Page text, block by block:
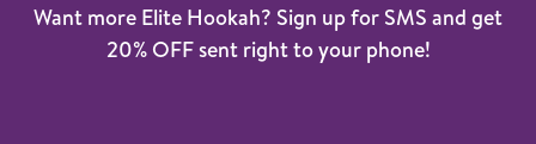
Want more Elite Hookah? Sign up for SMS and get
20% OFF sent right to your phone!